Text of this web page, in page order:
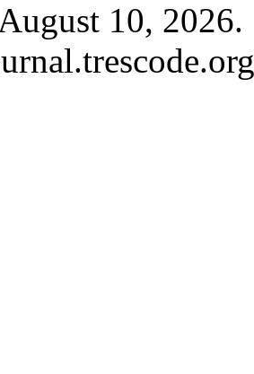
10, 2026.